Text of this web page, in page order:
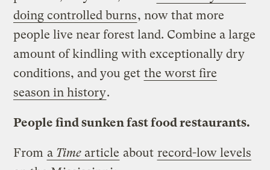
doing controlled burns, now that more
people live near forest land. Combine a large
amount of kindling with exceptionally dry
conditions, and you get the worst fire
season in history.
People find sunken fast food restaurants.
From a Time article about record-low levels